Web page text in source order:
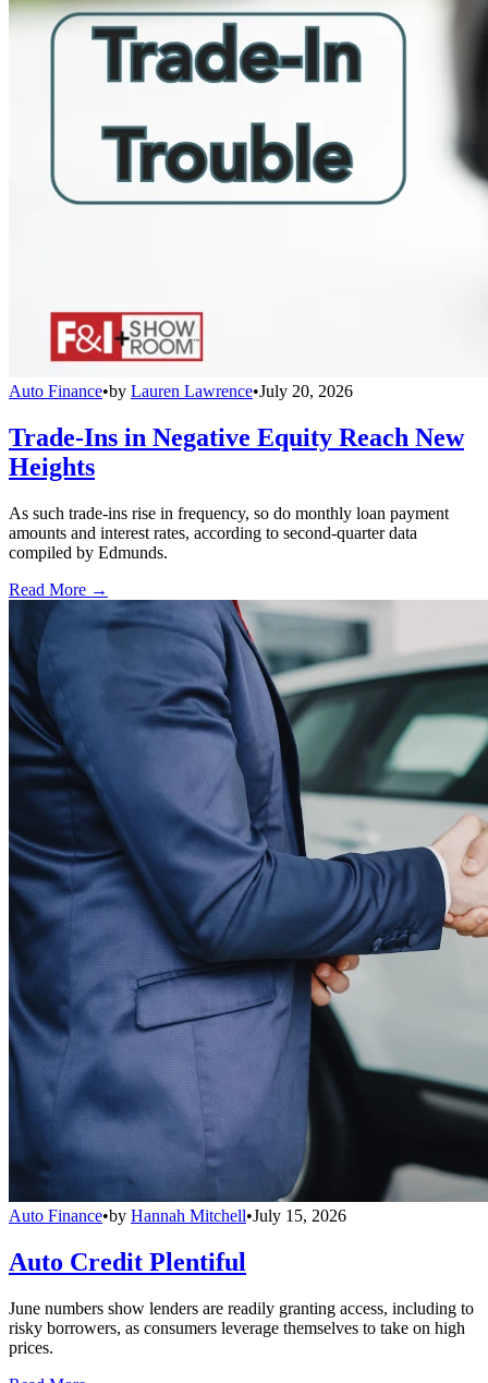
Auto Finance•by Lauren Lawrence•July 20, 2026
Trade-Ins in Negative Equity Reach New
Heights
As such trade-ins rise in frequency, so do monthly loan payment
amounts and interest rates, according to second-quarter data
compiled by Edmunds.
Read More →
Auto Finance•by Hannah Mitchell•July 15, 2026
Auto Credit Plentiful
June numbers show lenders are readily granting access, including to
risky borrowers, as consumers leverage themselves to take on high
prices.